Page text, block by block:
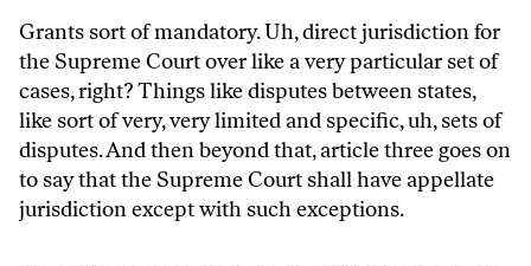
Grants sort of mandatory. Uh, direct jurisdiction for
the Supreme Court over like a very particular set of
cases, right? Things like disputes between states,
like sort of very, very limited and specific, uh, sets of
disputes. And then beyond that, article three goes on
to say that the Supreme Court shall have appellate
jurisdiction except with such exceptions.